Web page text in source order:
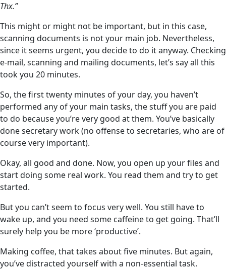
Thx.”
This might or might not be important, but in this case,
scanning documents is not your main job. Nevertheless,
since it seems urgent, you decide to do it anyway. Checking
e-mail, scanning and mailing documents, let’s say all this
took you 20 minutes.
So, the first twenty minutes of your day, you haven’t
performed any of your main tasks, the stuff you are paid
to do because you’re very good at them. You’ve basically
done secretary work (no offense to secretaries, who are of
course very important).
Okay, all good and done. Now, you open up your files and
start doing some real work. You read them and try to get
started.
But you can’t seem to focus very well. You still have to
wake up, and you need some caffeine to get going. That’ll
surely help you be more ‘productive’.
Making coffee, that takes about five minutes. But again,
you’ve distracted yourself with a non-essential task.